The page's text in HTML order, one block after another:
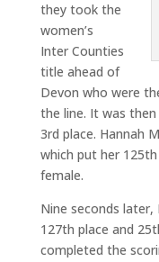
they took the
women’s
Inter Counties
title ahead of
Devon who were
the line. It was
3rd place. Hannah
which put her
female.
Nine seconds
127th place and
completed the